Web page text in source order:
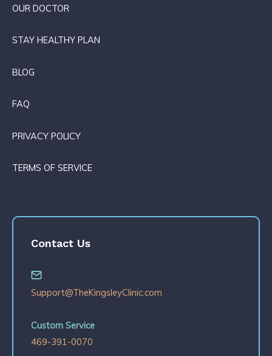
OUR DOCTOR
STAY HEALTHY PLAN
BLOG
FAQ
PRIVACY POLICY
TERMS OF SERVICE
Contact Us
Support@TheKingsleyClinic.com
Custom Service
469-391-0070